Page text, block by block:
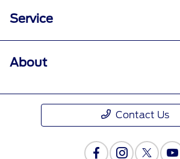
Service
About
Contact Us